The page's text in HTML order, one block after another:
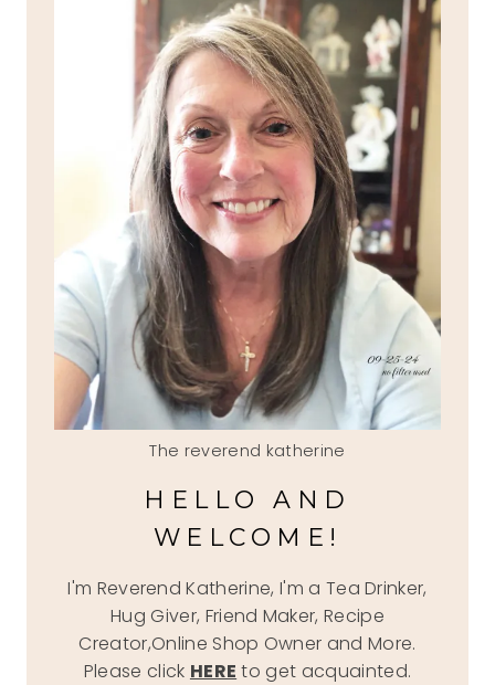
The reverend katherine
HELLO AND
WELCOME!
I'm Reverend Katherine, I'm a Tea Drinker,
Hug Giver, Friend Maker, Recipe
Creator,Online Shop Owner and More.
Please click HERE to get acquainted.